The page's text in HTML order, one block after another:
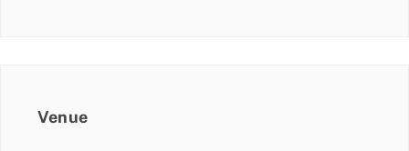
Venue